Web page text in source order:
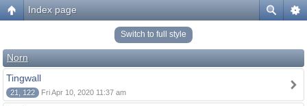
Index page
Switch to full style
Norn
Tingwall
21, 122 Fri Apr 10, 2020 11:37 am